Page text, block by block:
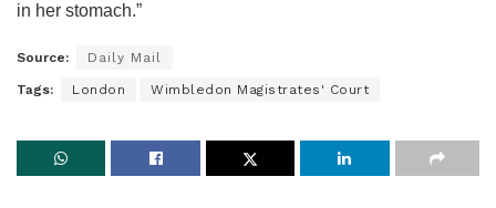
in her stomach.”
Source: Daily Mail
Tags: London Wimbledon Magistrates' Court